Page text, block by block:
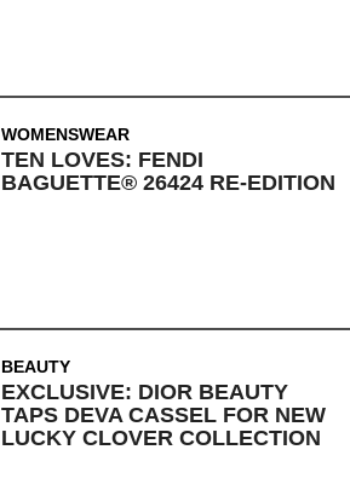
WOMENSWEAR
TEN LOVES: FENDI
BAGUETTE® 26424 RE-EDITION
BEAUTY
EXCLUSIVE: DIOR BEAUTY
TAPS DEVA CASSEL FOR NEW
LUCKY CLOVER COLLECTION